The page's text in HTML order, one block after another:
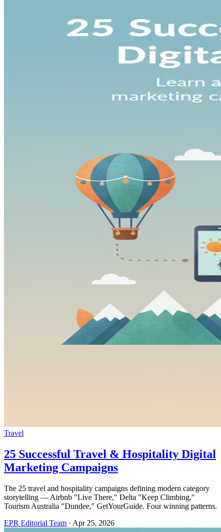
Travel
25 Successful Travel & Hospitality Digital
Marketing Campaigns
The 25 travel and hospitality campaigns defining modern category
storytelling — Airbnb "Live There," Delta "Keep Climbing,"
Tourism Australia "Dundee," GetYourGuide. Four winning patterns.
EPR Editorial Team · Apr 25, 2026